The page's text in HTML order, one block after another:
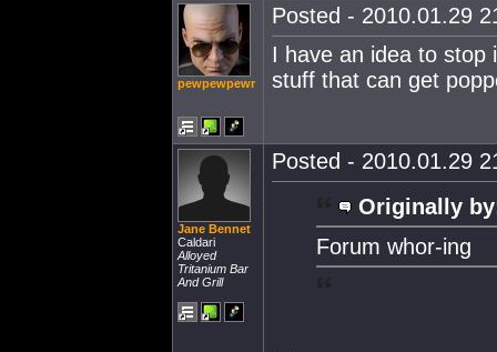
pewpewpewr
Posted - 2010.01.29
I have an idea to stop
stuff that can get
Jane Bennet
Caldari
Alloyed
Tritanium Bar
And Grill
Posted - 2010.01.29
Originally
Forum whor-ing